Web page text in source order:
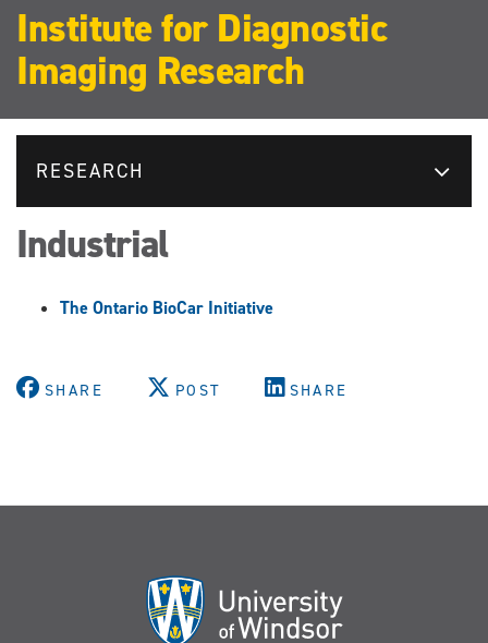
Institute for Diagnostic
Imaging Research
RESEARCH
Industrial
The Ontario BioCar Initiative
SHARE POST SHARE